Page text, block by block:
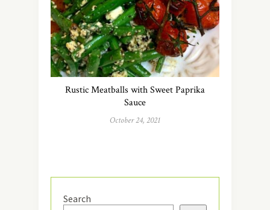
Rustic Meatballs with Sweet Paprika
Sauce
October 24, 2021
Search